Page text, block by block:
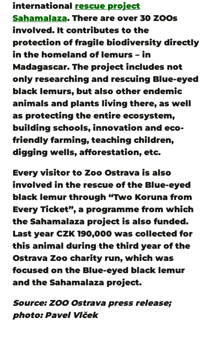
international rescue project
Sahamalaza. There are over 30 ZOOs
involved. It contributes to the
protection of fragile biodiversity directly
in the homeland of lemurs – in
Madagascar. The project includes not
only researching and rescuing Blue-eyed
black lemurs, but also other endemic
animals and plants living there, as well
as protecting the entire ecosystem,
building schools, innovation and eco-
friendly farming, teaching children,
digging wells, afforestation, etc.
Every visitor to Zoo Ostrava is also
involved in the rescue of the Blue-eyed
black lemur through “Two Koruna from
Every Ticket”, a programme from which
the Sahamalaza project is also funded.
Last year CZK 190,000 was collected for
this animal during the third year of the
Ostrava Zoo charity run, which was
focused on the Blue-eyed black lemur
and the Sahamalaza project.
Source: ZOO Ostrava press release;
photo: Pavel Vlček